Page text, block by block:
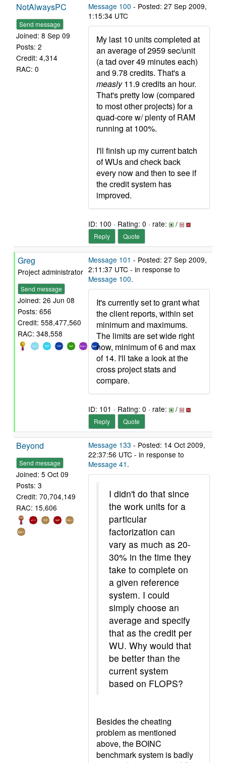
NotAlwaysPC
Send message
Joined: 8 Sep 09
Posts: 2
Credit: 4,314
RAC: 0
Message 100 - Posted: 27 Sep 2009,
1:15:34 UTC
My last 10 units completed at
an average of 2959 sec/unit
(a tad over 49 minutes each)
and 9.78 credits. That's a
measly11.9 credits an hour.
That's pretty low (compared
to most other projects) for a
quad-core w/ plenty of RAM
running at 100%.
I'll finish up my current batch
of WUs and check back
every now and then to see if
the credit system has
improved.
ID: 100 · Rating: 0 · rate: /
Reply Quote
Greg
Project administrator
Send message
Joined: 26 Jun 08
Posts: 656
Credit: 558,477,560
RAC: 348,558
Message 101 - Posted: 27 Sep 2009,
2:11:37 UTC - in response to
Message 100.
It's currently set to grant what
the client reports, within set
minimum and maximums.
The limits are set wide right
now, minimum of 6 and max
of 14. I'll take a look at the
cross project stats and
compare.
ID: 101 · Rating: 0 · rate: /
Reply Quote
Beyond
Send message
Joined: 5 Oct 09
Posts: 3
Credit: 70,704,149
RAC: 15,606
Message 133 - Posted: 14 Oct 2009,
22:37:56 UTC - in response to
Message 41 .
I didn't do that since
the work units for a
particular
factorization can
vary as much as 20-
30% in the time they
take to complete on
a given reference
system. I could
simply choose an
average and specify
that as the credit per
WU. Why would that
be better than the
current system
based on FLOPS?
Besides the cheating
problem as mentioned
above, the BOINC
benchmark system is badly